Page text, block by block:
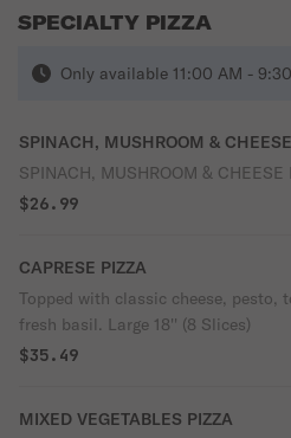
SPECIALTY PIZZA
Only available 11:00 AM -
SPINACH, MUSHROOM &
SPINACH, MUSHROOM & CHEESE
$26.99
CAPRESE PIZZA
Topped with classic cheese, pesto,
fresh basil. Large 18'' (8 Slices)
$35.49
MIXED VEGETABLES PIZZA